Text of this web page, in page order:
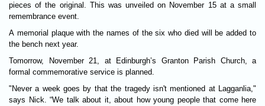
pieces of the ori­ginal. This was unveiled on Novem­ber 15 at a small
remem­brance event.
A memorial plaque with the names of the six who died will be added to
the bench next year.
Tomor­row, Novem­ber 21, at Edin­burgh’s Granton Par­ish Church, a
formal com­mem­or­ative ser­vice is planned.
"Never a week goes by that the tragedy isn't men­tioned at Lagganlia,"
says Nick. “We talk about it, about how young people that come here